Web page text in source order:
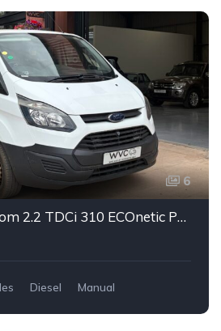
6
Ford Transit Custom 2.2 TDCi 310 ECOnetic Panel Van 5dr Diesel Manual L1 H1
Diesel Manual